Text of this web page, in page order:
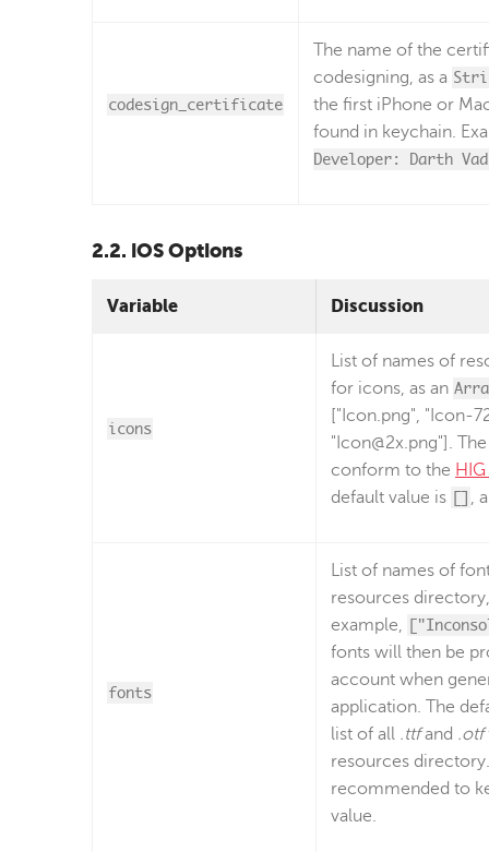
codesign_certificate
The name of the
codesigning, as a
the first iPhone or
found in keychain.
Developer: Darth
2.2. iOS Options
Variable Discussion
icons
List of names of
for icons, as an
["Icon.png", "Icon-
"Icon@2x.png"].
conform to the
default value is [] ,
fonts
List of names of
resources
example,
fonts will then be
account when
application. The
list of all .ttfand .otf
resources
recommended to
value.